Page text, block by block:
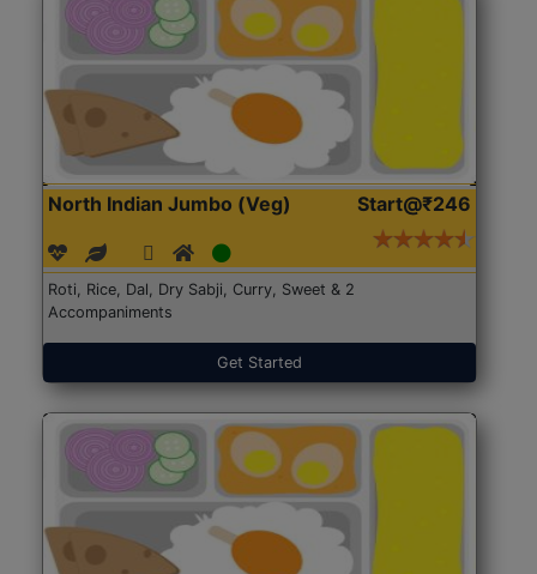
North Indian Jumbo (Veg) Start@₹246
Roti, Rice, Dal, Dry Sabji, Curry, Sweet & 2
Accompaniments
Get Started